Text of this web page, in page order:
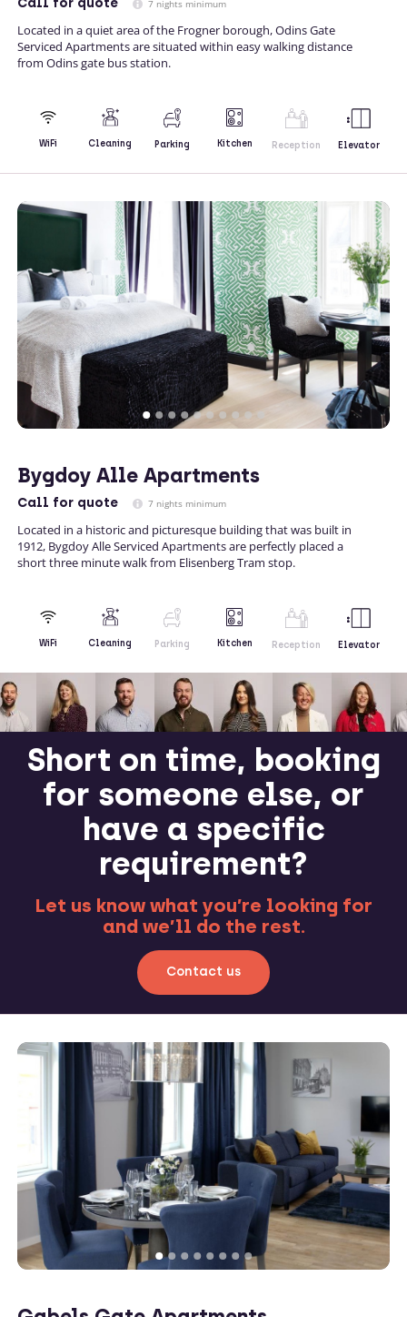
Call for quote 7 nights minimum
Located in a quiet area of the Frogner borough, Odins Gate
Serviced Apartments are situated within easy walking distance
from Odins gate bus station.
WiFi Cleaning Parking Kitchen Reception Elevator
Bygdoy Alle Apartments
Call for quote 7 nights minimum
Located in a historic and picturesque building that was built in
1912, Bygdoy Alle Serviced Apartments are perfectly placed a
short three minute walk from Elisenberg Tram stop.
WiFi Cleaning Parking Kitchen Reception Elevator
Short on time, booking
for someone else, or
have a specific
requirement?
Let us know what you’re looking for
and we’ll do the rest.
Contact us